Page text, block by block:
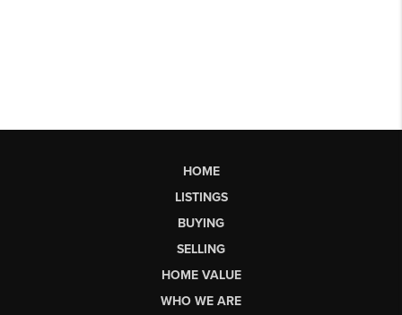
HOME
LISTINGS
BUYING
SELLING
HOME VALUE
WHO WE ARE